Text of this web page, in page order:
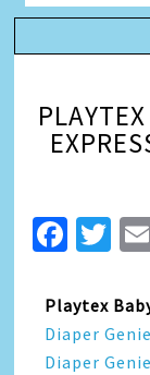
Playtex
Diaper
Diaper